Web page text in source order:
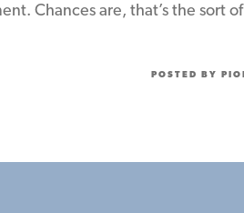
Chances are, that’s the sort
POSTED BY